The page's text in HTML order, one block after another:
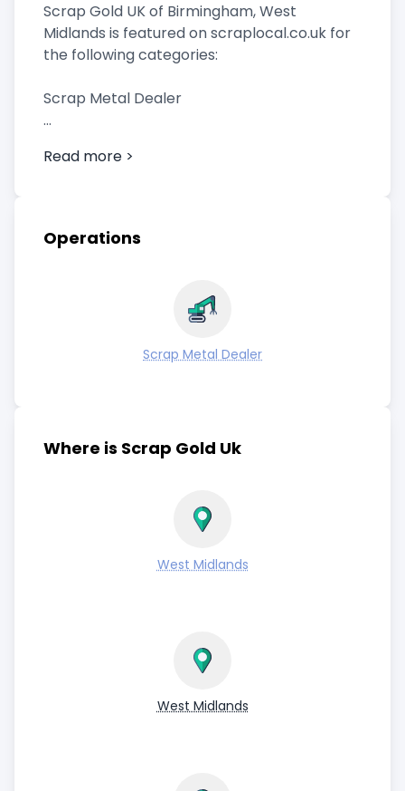
Scrap Gold UK of Birmingham, West
Midlands is featured on scraplocal.co.uk for
the following categories:
Scrap Metal Dealer
Read more >
Operations
Scrap Metal Dealer
Where is Scrap Gold Uk
West Midlands
West Midlands